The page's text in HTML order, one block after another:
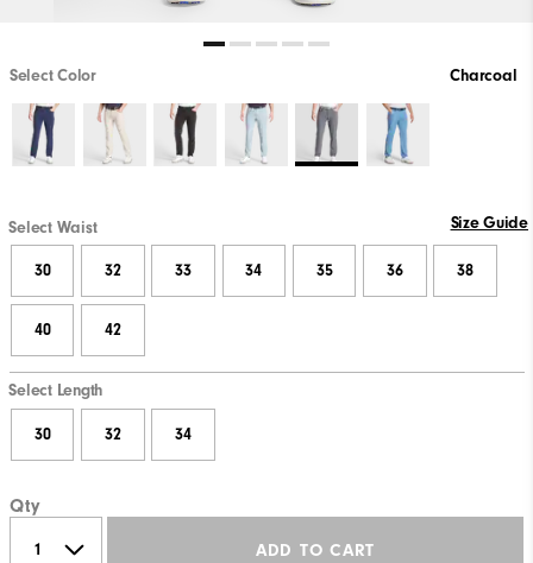
Select Color Charcoal
Select Waist Size Guide
30 32 33 34 35 36 38
40 42
Select Length
30 32 34
Qty
ADD TO CART